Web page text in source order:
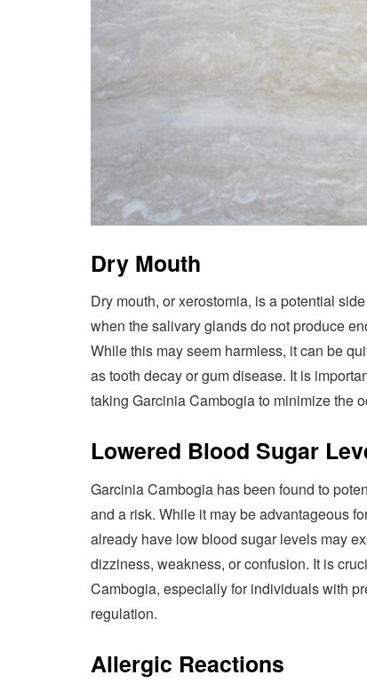
Dry Mouth
Dry mouth, or xerostomia, is a potential
when the salivary glands do not produce
While this may seem harmless, it can be
as tooth decay or gum disease. It is
taking Garcinia Cambogia to minimize the
Lowered Blood Sugar
Garcinia Cambogia has been found to
and a risk. While it may be advantageous
already have low blood sugar levels may
dizziness, weakness, or confusion. It is
Cambogia, especially for individuals with
regulation.
Allergic Reactions